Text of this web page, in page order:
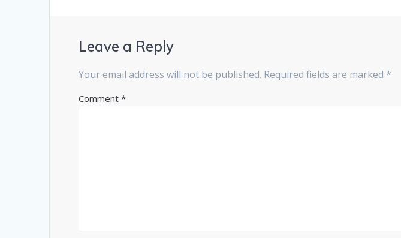
Leave a Reply
Your email address will not be published. Required fields are marked *
Comment*